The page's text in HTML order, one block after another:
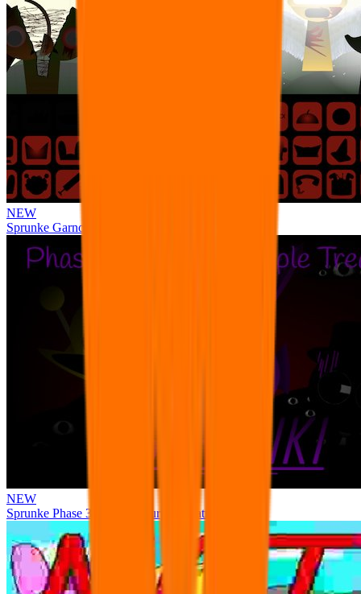
NEW
Sprunke Garnold's Joy Phase 3 [OFFICIAL]
NEW
Sprunke Phase 3 Remake Durple Treatment